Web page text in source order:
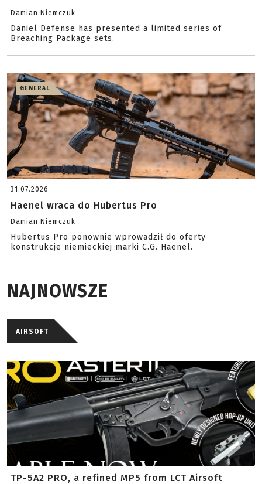
Damian Niemczuk
Daniel Defense has presented a limited series of
Breaching Package sets.
GENERAL
31.07.2026
Haenel wraca do Hubertus Pro
Damian Niemczuk
Hubertus Pro ponownie wprowadził do oferty
konstrukcje niemieckiej marki C.G. Haenel.
NAJNOWSZE
AIRSOFT
TP-5A2 PRO, a refined MP5 from LCT Airsoft